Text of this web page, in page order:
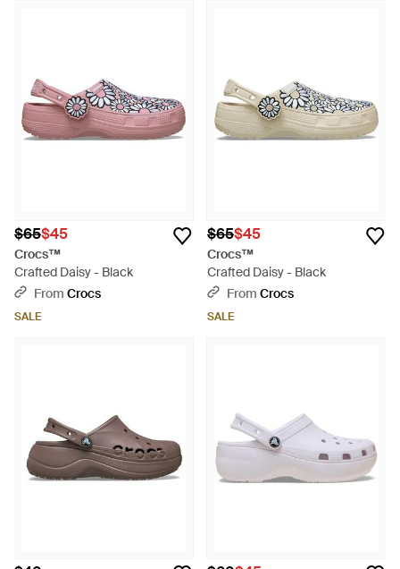
$65$45
Crocs™
Crafted Daisy - Black
From Crocs
SALE
$65$45
Crocs™
Crafted Daisy - Black
From Crocs
SALE